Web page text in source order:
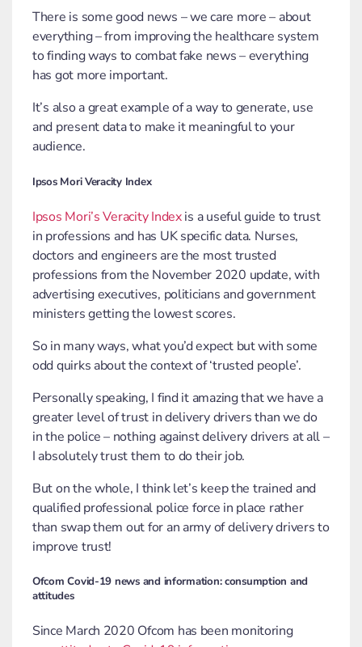
There is some good news – we care more – about
everything – from improving the healthcare system
to finding ways to combat fake news – everything
has got more important.
It’s also a great example of a way to generate, use
and present data to make it meaningful to your
audience.
Ipsos Mori Veracity Index
Ipsos Mori’s Veracity Indexis a useful guide to trust
in professions and has UK specific data. Nurses,
doctors and engineers are the most trusted
professions from the November 2020 update, with
advertising executives, politicians and government
ministers getting the lowest scores.
So in many ways, what you’d expect but with some
odd quirks about the context of ‘trusted people’.
Personally speaking, I find it amazing that we have a
greater level of trust in delivery drivers than we do
in the police – nothing against delivery drivers at all –
I absolutely trust them to do their job.
But on the whole, I think let’s keep the trained and
qualified professional police force in place rather
than swap them out for an army of delivery drivers to
improve trust!
Ofcom Covid-19 news and information: consumption and
attitudes
Since March 2020 Ofcom has been monitoring